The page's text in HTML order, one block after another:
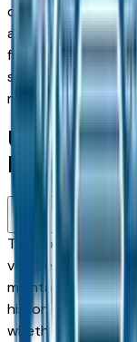
dealer in the
availability updated
filters to narrow
spec you want,
middlemen, no
Used
Moines
Is a used Toyota
The Toyota Rav4
vehicles for long-
maintained used
history is a strong
whether you're